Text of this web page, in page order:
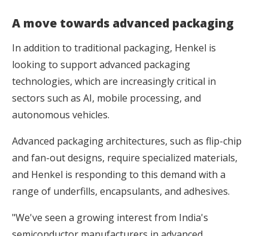
A move towards advanced packaging
In addition to traditional packaging, Henkel is
looking to support advanced packaging
technologies, which are increasingly critical in
sectors such as AI, mobile processing, and
autonomous vehicles.
Advanced packaging architectures, such as flip-chip
and fan-out designs, require specialized materials,
and Henkel is responding to this demand with a
range of underfills, encapsulants, and adhesives.
"We've seen a growing interest from India's